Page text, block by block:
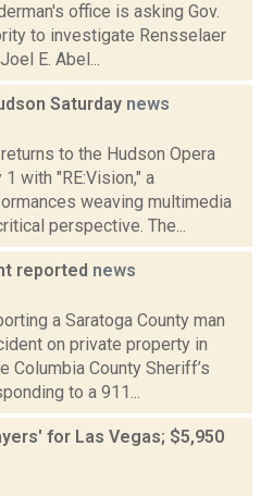
office is asking Gov.
to investigate Rensselaer
E. Abel...
Saturday news
to the Hudson Opera
with "RE:Vision," a
weaving multimedia
perspective. The...
reported news
a Saratoga County man
on private property in
Columbia County Sheriff’s
to a 911...
for Las Vegas; $5,950